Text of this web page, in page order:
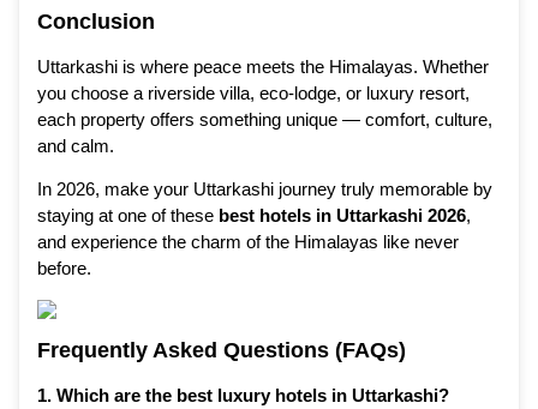
Conclusion
Uttarkashi is where peace meets the Himalayas. Whether
you choose a riverside villa, eco-lodge, or luxury resort,
each property offers something unique — comfort, culture,
and calm.
In 2026, make your Uttarkashi journey truly memorable by
staying at one of these best hotels in Uttarkashi 2026,
and experience the charm of the Himalayas like never
before.
Frequently Asked Questions (FAQs)
1. Which are the best luxury hotels in Uttarkashi?